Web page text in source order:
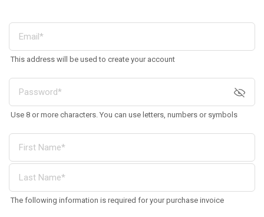
This address will be used to create your account
Use 8 or more characters. You can use letters, numbers or symbols
The following information is required for your purchase invoice